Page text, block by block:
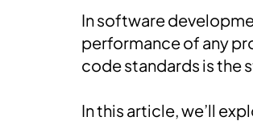
In software
performance of any
code standards is the
In this article, we’ll